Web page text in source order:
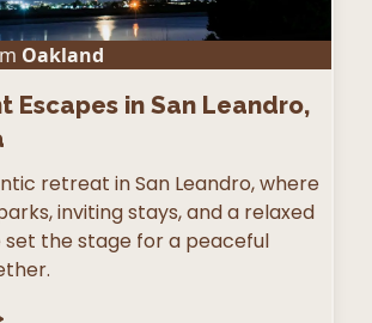
Oakland
Escapes in San Leandro,
retreat in San Leandro, where
inviting stays, and a relaxed
the stage for a peaceful